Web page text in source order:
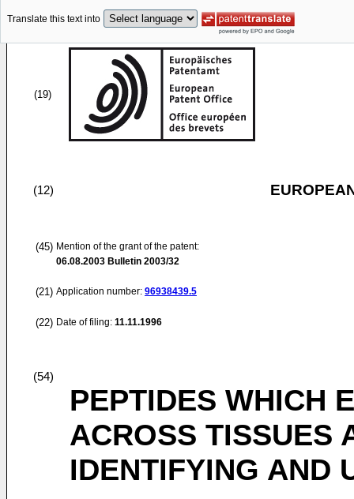
Translate this text into
(19)
(12)
(45) Mention of the grant of the patent:
06.08.2003 Bulletin 2003/32
(21) Application number: 96938439.5
(22) Date of filing: 11.11.1996
(54)
PEPTIDES WHICH
ACROSS TISSUES
IDENTIFYING AND